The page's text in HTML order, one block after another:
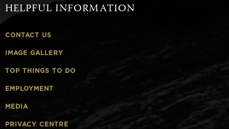
HELPFUL INFORMATION
CONTACT US
IMAGE GALLERY
TOP THINGS TO DO
EMPLOYMENT
MEDIA
PRIVACY CENTRE